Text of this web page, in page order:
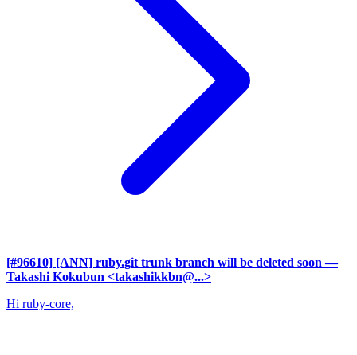
[#96610] [ANN] ruby.git trunk branch will be deleted soon —
Takashi Kokubun <takashikkbn@...>
Hi ruby-core,